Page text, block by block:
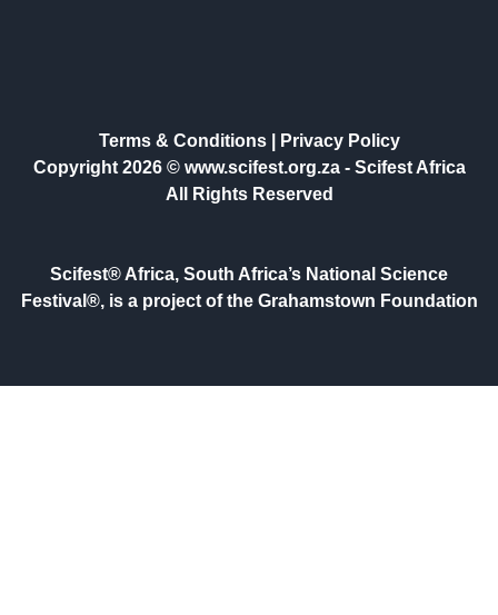
Terms & Conditions|
Privacy Policy
Copyright 2026 © www.scifest.org.za - Scifest Africa
All Rights Reserved
Scifest® Africa, South Africa’s National Science
Festival®, is a project of the Grahamstown Foundation